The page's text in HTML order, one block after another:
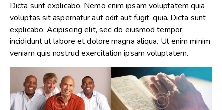
Dicta sunt explicabo. Nemo enim ipsam voluptatem quia
voluptas sit aspernatur aut odit aut fugit, quia. Dicta sunt
explicabo. Adipiscing elit, sed do eiusmod tempor
incididunt ut labore et dolore magna aliqua. Ut enim minim
veniam quis nostrud exercitation ipsam voluptatem.